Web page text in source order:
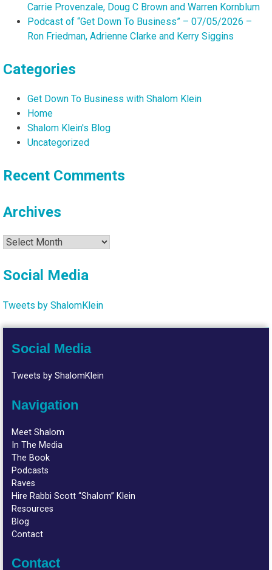
Carrie Provenzale, Doug C Brown and Warren Kornblum
Podcast of “Get Down To Business” – 07/05/2026 –
Ron Friedman, Adrienne Clarke and Kerry Siggins
Categories
Get Down To Business with Shalom Klein
Home
Shalom Klein's Blog
Uncategorized
Recent Comments
Archives
Archives
Social Media
Tweets by ShalomKlein
Social Media
Tweets by ShalomKlein
Navigation
Meet Shalom
In The Media
The Book
Podcasts
Raves
Hire Rabbi Scott “Shalom” Klein
Resources
Blog
Contact
Contact